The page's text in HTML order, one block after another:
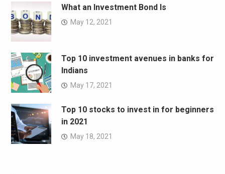
What an Investment Bond Is
May 12, 2021
Top 10 investment avenues in banks for
Indians
May 17, 2021
Top 10 stocks to invest in for beginners
in 2021
May 18, 2021